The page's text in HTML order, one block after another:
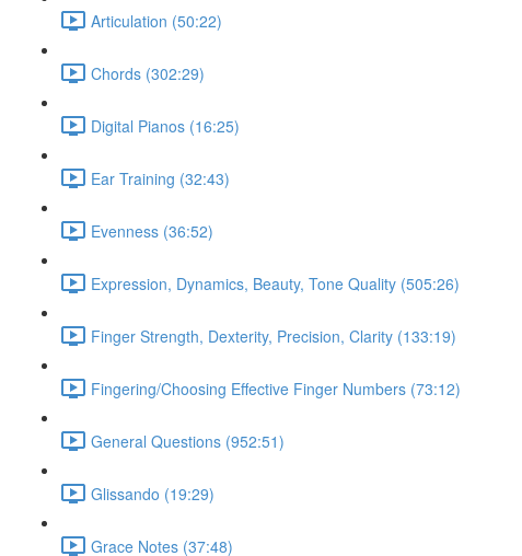
Articulation (50:22)
Chords (302:29)
Digital Pianos (16:25)
Ear Training (32:43)
Evenness (36:52)
Expression, Dynamics, Beauty, Tone Quality (505:26)
Finger Strength, Dexterity, Precision, Clarity (133:19)
Fingering/Choosing Effective Finger Numbers (73:12)
General Questions (952:51)
Glissando (19:29)
Grace Notes (37:48)